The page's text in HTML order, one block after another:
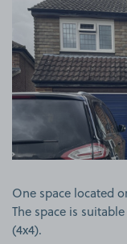
One space located
The space is
(4x4).